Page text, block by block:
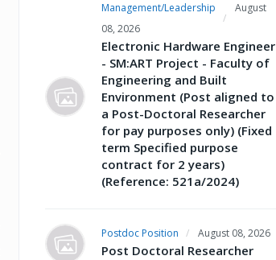
Management/Leadership
August
08, 2026
Electronic Hardware Engineer
- SM:ART Project - Faculty of
Engineering and Built
Environment (Post aligned to
a Post-Doctoral Researcher
for pay purposes only) (Fixed
term Specified purpose
contract for 2 years)
(Reference: 521a/2024)
Postdoc Position August 08, 2026
Post Doctoral Researcher